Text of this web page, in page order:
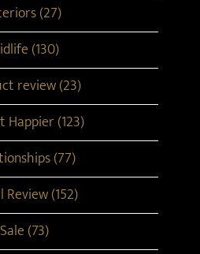
(27)
(130)
review (23)
Happier (123)
(77)
Review (152)
Sale (73)